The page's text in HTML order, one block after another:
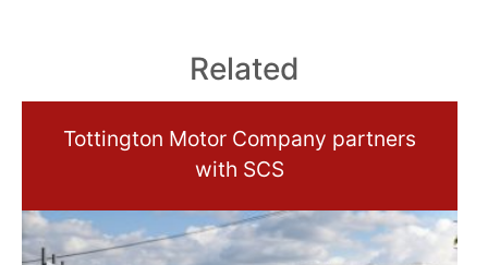
Related
Tottington Motor Company partners
with SCS